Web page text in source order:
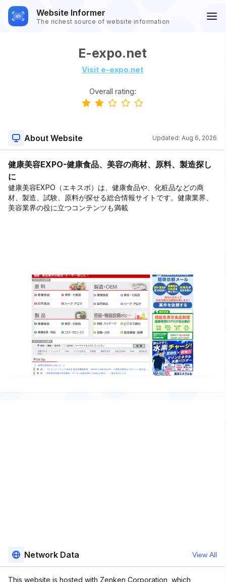
Website Informer
The richest source of website information
E-expo.net
Visit e-expo.net
Overall rating:
About Website Updated: Aug 6, 2026
健康美容EXPO-健康食品、美容の商材、原料、製造探し
に
健康美容EXPO（エキスポ）は、健康食品や、化粧品などの商
材、製造、試験、原料が探せる総合情報サイトです。健康業界、
美容業界の役に立つコンテンツも満載
Network Data View All
This website is hosted with Zenken Corporation, which